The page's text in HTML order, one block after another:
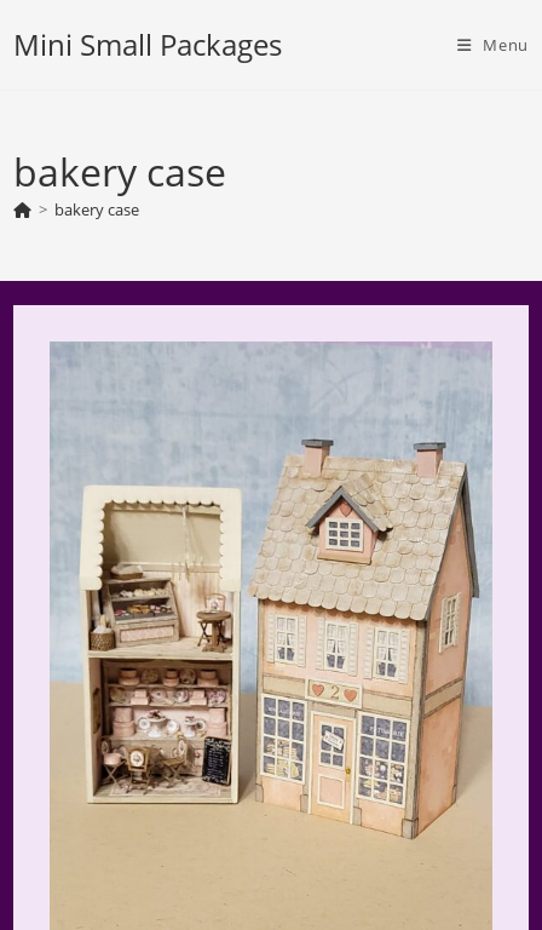
Mini Small Packages Menu
bakery case
> bakery case